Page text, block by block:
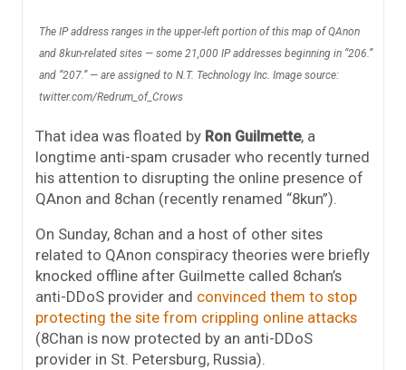
The IP address ranges in the upper-left portion of this map of QAnon
and 8kun-related sites — some 21,000 IP addresses beginning in “206.”
and “207.” — are assigned to N.T. Technology Inc. Image source:
twitter.com/Redrum_of_Crows
That idea was floated by Ron Guilmette, a
longtime anti-spam crusader who recently turned
his attention to disrupting the online presence of
QAnon and 8chan (recently renamed “8kun”).
On Sunday, 8chan and a host of other sites
related to QAnon conspiracy theories were briefly
knocked offline after Guilmette called 8chan’s
anti-DDoS provider and convinced them to stop
protecting the site from crippling online attacks
(8Chan is now protected by an anti-DDoS
provider in St. Petersburg, Russia).